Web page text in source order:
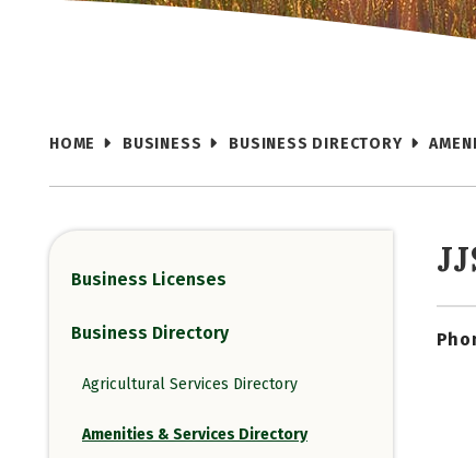
HOME BUSINESS BUSINESS DIRECTORY
Business Licenses
Business Directory
Agricultural Services Directory
Amenities & Services Directory